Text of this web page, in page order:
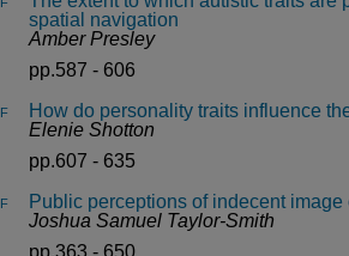
spatial navigation
Amber Presley
pp.587 - 606
How do personality traits influence
Elenie Shotton
pp.607 - 635
Public perceptions of indecent image
Joshua Samuel Taylor-Smith